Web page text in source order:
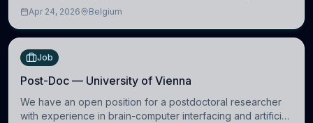
learning and comparative politics. The candidate will work
Apr 24, 2026 Belgium
Job
Post-Doc — University of Vienna
We have an open position for a postdoctoral researcher
with experience in brain-computer interfacing and artificial